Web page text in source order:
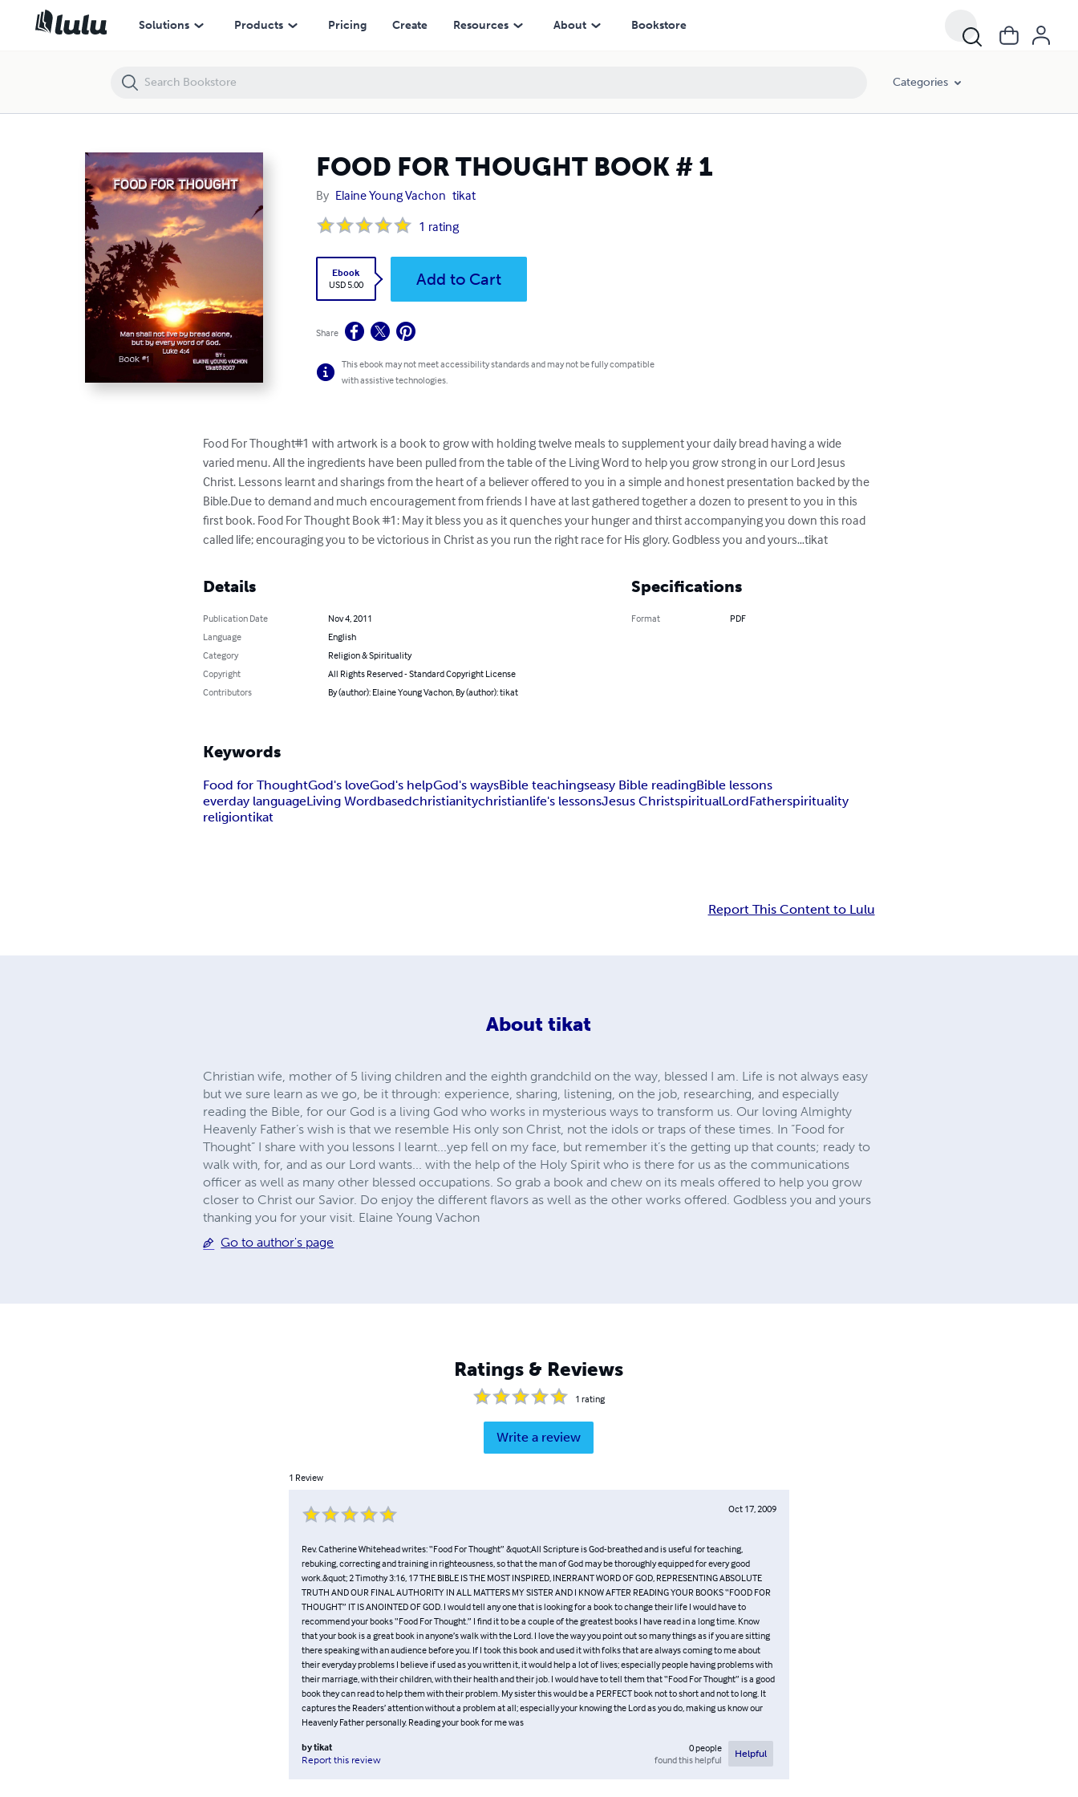
Solutions Products Pricing Create Resources About Bookstore
Categories
FOOD FOR THOUGHT BOOK # 1
By Elaine Young Vachon tikat
1 rating
Ebook
USD 5.00
Add to Cart
Share
This ebook may not meet accessibility standards and may not be fully compatible
with assistive technologies.
Food For Thought#1 with artwork is a book to grow with holding twelve meals to supplement your daily bread having a wide
varied menu. All the ingredients have been pulled from the table of the Living Word to help you grow strong in our Lord Jesus
Christ. Lessons learnt and sharings from the heart of a believer offered to you in a simple and honest presentation backed by the
Bible.Due to demand and much encouragement from friends I have at last gathered together a dozen to present to you in this
first book. Food For Thought Book #1: May it bless you as it quenches your hunger and thirst accompanying you down this road
called life; encouraging you to be victorious in Christ as you run the right race for His glory. Godbless you and yours…tikat
Details
Publication Date
Nov 4, 2011
Language
English
Category
Religion & Spirituality
Copyright
All Rights Reserved - Standard Copyright License
Contributors
By (author): Elaine Young Vachon, By (author): tikat
Specifications
Format PDF
Keywords
Food for ThoughtGod's loveGod's helpGod's waysBible teachingseasy Bible readingBible lessons
everday languageLiving Wordbasedchristianitychristianlife's lessonsJesus ChristspiritualLordFatherspirituality
religiontikat
Report This Content to Lulu
About tikat
Christian wife, mother of 5 living children and the eighth grandchild on the way, blessed I am. Life is not always easy
but we sure learn as we go, be it through: experience, sharing, listening, on the job, researching, and especially
reading the Bible, for our God is a living God who works in mysterious ways to transform us. Our loving Almighty
Heavenly Father’s wish is that we resemble His only son Christ, not the idols or traps of these times. In “Food for
Thought” I share with you lessons I learnt...yep fell on my face, but remember it’s the getting up that counts; ready to
walk with, for, and as our Lord wants... with the help of the Holy Spirit who is there for us as the communications
officer as well as many other blessed occupations. So grab a book and chew on its meals offered to help you grow
closer to Christ our Savior. Do enjoy the different flavors as well as the other works offered. Godbless you and yours
thanking you for your visit. Elaine Young Vachon
Go to author's page
Ratings & Reviews
1 rating
Write a review
1 Review
Oct 17, 2009
Rev. Catherine Whitehead writes: “Food For Thought” &quot;All Scripture is God-breathed and is useful for teaching,
rebuking, correcting and training in righteousness, so that the man of God may be thoroughly equipped for every good
work.&quot; 2 Timothy 3:16, 17 THE BIBLE IS THE MOST INSPIRED, INERRANT WORD OF GOD, REPRESENTING ABSOLUTE
TRUTH AND OUR FINAL AUTHORITY IN ALL MATTERS MY SISTER AND I KNOW AFTER READING YOUR BOOKS “FOOD FOR
THOUGHT” IT IS ANOINTED OF GOD. I would tell any one that is looking for a book to change their life I would have to
recommend your books “Food For Thought.” I find it to be a couple of the greatest books I have read in a long time. Know
that your book is a great book in anyone’s walk with the Lord. I love the way you point out so many things as if you are sitting
there speaking with an audience before you. If I took this book and used it with folks that are always coming to me about
their everyday problems I believe if used as you written it, it would help a lot of lives; especially people having problems with
their marriage, with their children, with their health and their job. I would have to tell them that “Food For Thought” is a good
book they can read to help them with their problem. My sister this would be a PERFECT book not to short and not to long. It
captures the Readers’ attention without a problem at all; especially your knowing the Lord as you do, making us know our
Heavenly Father personally. Reading your book for me was
bytikat
Report this review
0people
found this helpful
Helpful
FOOD FOR THOUGHT BOOK # 1